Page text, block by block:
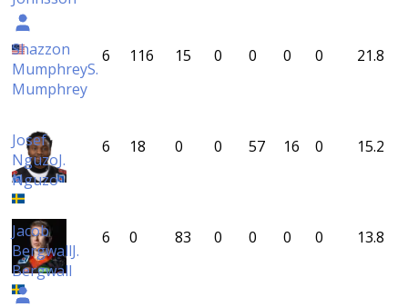
Shazzon
MumphreyS.
Mumphrey
6 116 15 0 0 0 0 21.8
Josef
NguzoJ.
Nguzo
6 18 0 0 57 16 0 15.2
Jacob
BergwallJ.
Bergwall
6 0 83 0 0 0 0 13.8